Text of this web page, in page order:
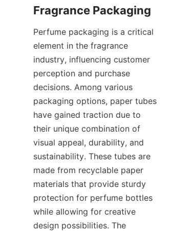
Perfume packaging is a critical
element in the fragrance
industry, influencing customer
perception and purchase
decisions. Among various
packaging options, paper tubes
have gained traction due to
their unique combination of
visual appeal, durability, and
sustainability. These tubes are
made from recyclable paper
materials that provide sturdy
protection for perfume bottles
while allowing for creative
design possibilities. The